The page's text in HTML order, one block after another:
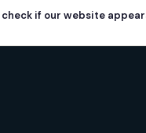
check if our website